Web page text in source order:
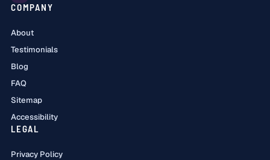
COMPANY
About
Testimonials
Blog
FAQ
Sitemap
Accessibility
LEGAL
Privacy Policy